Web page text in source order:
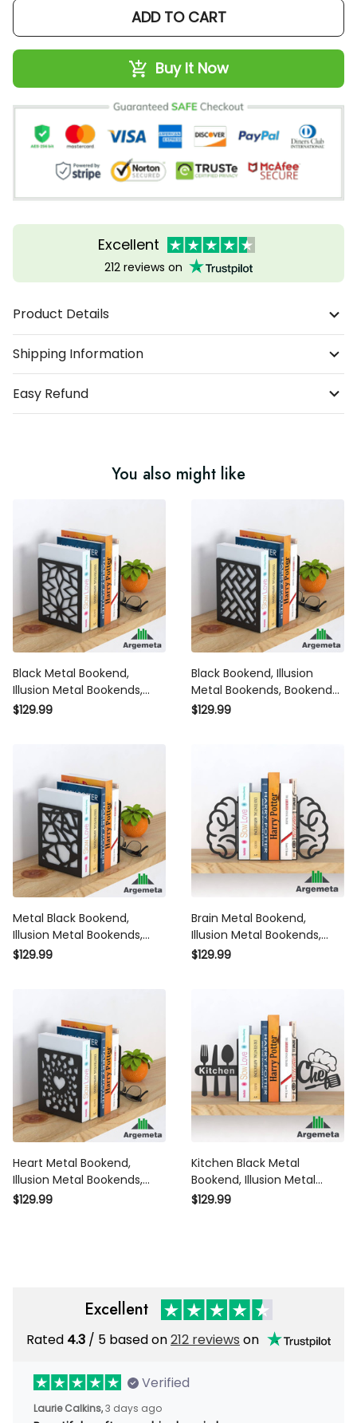
ADD TO CART
Buy It Now
Excellent
212 reviews on
Product Details
Shipping Information
Easy Refund
You also might like
Black Metal Bookend,
Illusion Metal Bookends,
Modern Bookends Home
$129.99
Black Bookend, Illusion
Metal Bookends, Bookends
Home Decor, Silhouette Art
$129.99
Metal Black Bookend,
Illusion Metal Bookends,
Chef Bookends Home
$129.99
Brain Metal Bookend,
Illusion Metal Bookends,
Mind Bookends Home
$129.99
Heart Metal Bookend,
Illusion Metal Bookends,
Bookends Home Decor,
$129.99
Kitchen Black Metal
Bookend, Illusion Metal
Bookends, Chef Bookends
$129.99
Excellent
Rated 4.3 / 5 based on212 reviews on
Verified
Laurie Calkins,3 days ago